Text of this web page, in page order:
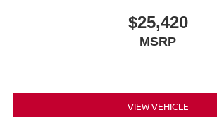
$25,420
MSRP
VIEW VEHICLE